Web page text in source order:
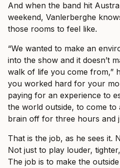
And when the band hit
weekend, Vanlerberghe
those rooms to feel like.
“We wanted to make an
into the show and it doesn’t
walk of life you come from,”
you worked hard for your
paying for an experience to
the world outside, to come
brain off for three hours and
That is the job, as he sees it.
Not just to play louder,
The job is to make the